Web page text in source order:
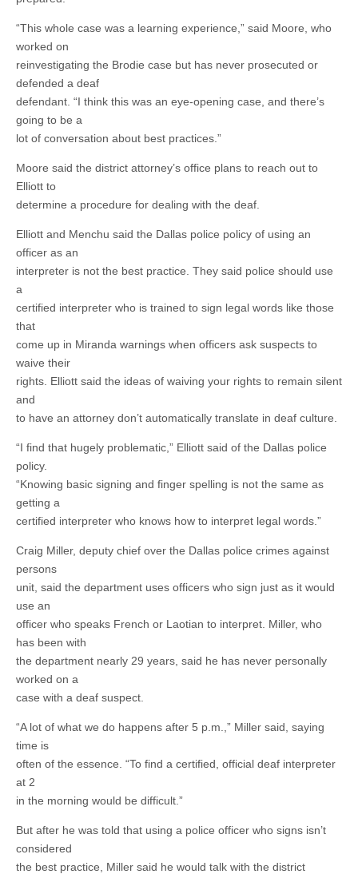
“This whole case was a learning experience,” said Moore, who
worked on
reinvestigating the Brodie case but has never prosecuted or
defended a deaf
defendant. “I think this was an eye-opening case, and there’s
going to be a
lot of conversation about best practices.”
Moore said the district attorney’s office plans to reach out to
Elliott to
determine a procedure for dealing with the deaf.
Elliott and Menchu said the Dallas police policy of using an
officer as an
interpreter is not the best practice. They said police should use
a
certified interpreter who is trained to sign legal words like those
that
come up in Miranda warnings when officers ask suspects to
waive their
rights. Elliott said the ideas of waiving your rights to remain silent
and
to have an attorney don’t automatically translate in deaf culture.
“I find that hugely problematic,” Elliott said of the Dallas police
policy.
“Knowing basic signing and finger spelling is not the same as
getting a
certified interpreter who knows how to interpret legal words.”
Craig Miller, deputy chief over the Dallas police crimes against
persons
unit, said the department uses officers who sign just as it would
use an
officer who speaks French or Laotian to interpret. Miller, who
has been with
the department nearly 29 years, said he has never personally
worked on a
case with a deaf suspect.
“A lot of what we do happens after 5 p.m.,” Miller said, saying
time is
often of the essence. “To find a certified, official deaf interpreter
at 2
in the morning would be difficult.”
But after he was told that using a police officer who signs isn’t
considered
the best practice, Miller said he would talk with the district